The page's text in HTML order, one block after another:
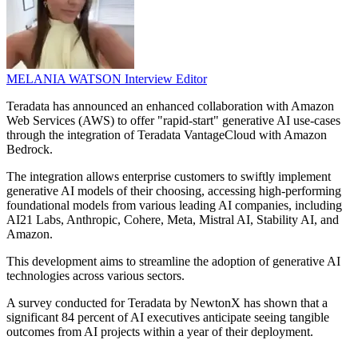
MELANIA WATSON Interview Editor
Teradata has announced an enhanced collaboration with Amazon
Web Services (AWS) to offer "rapid-start" generative AI use-cases
through the integration of Teradata VantageCloud with Amazon
Bedrock.
The integration allows enterprise customers to swiftly implement
generative AI models of their choosing, accessing high-performing
foundational models from various leading AI companies, including
AI21 Labs, Anthropic, Cohere, Meta, Mistral AI, Stability AI, and
Amazon.
This development aims to streamline the adoption of generative AI
technologies across various sectors.
A survey conducted for Teradata by NewtonX has shown that a
significant 84 percent of AI executives anticipate seeing tangible
outcomes from AI projects within a year of their deployment.